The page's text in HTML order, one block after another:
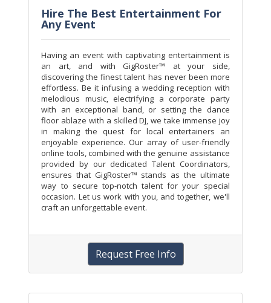
Hire The Best Entertainment For
Any Event
Having an event with captivating entertainment is
an art, and with GigRoster™ at your side,
discovering the finest talent has never been more
effortless. Be it infusing a wedding reception with
melodious music, electrifying a corporate party
with an exceptional band, or setting the dance
floor ablaze with a skilled DJ, we take immense joy
in making the quest for local entertainers an
enjoyable experience. Our array of user-friendly
online tools, combined with the genuine assistance
provided by our dedicated Talent Coordinators,
ensures that GigRoster™ stands as the ultimate
way to secure top-notch talent for your special
occasion. Let us work with you, and together, we'll
craft an unforgettable event.
Request Free Info